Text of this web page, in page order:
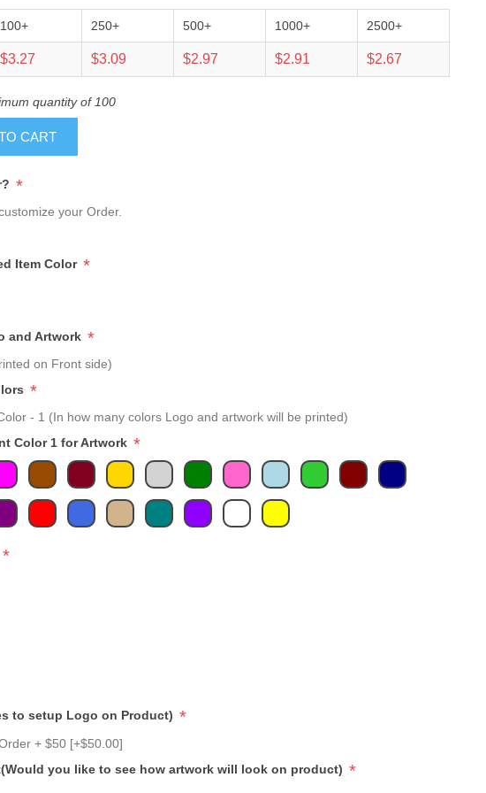
100+ 250+ 500+ 1000+ 2500+
$3.27 $3.09 $2.97 $2.91 $2.67
quantity of 100
CART
*
your Order.
Item Color *
and Artwork *
on Front side)
*
- 1 (In how many colors Logo and artwork will be printed)
Color 1 for Artwork *
*
to setup Logo on Product) *
+ $50 [+$50.00]
you like to see how artwork will look on product) *